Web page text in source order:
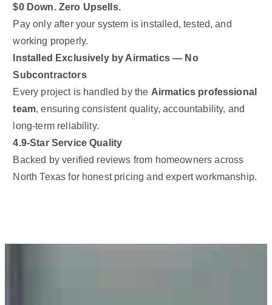
$0 Down. Zero Upsells.
Pay only after your system is installed, tested, and
working properly.
Installed Exclusively by Airmatics — No
Subcontractors
Every project is handled by the Airmatics professional
team, ensuring consistent quality, accountability, and
long-term reliability.
4.9-Star Service Quality
Backed by verified reviews from homeowners across
North Texas for honest pricing and expert workmanship.